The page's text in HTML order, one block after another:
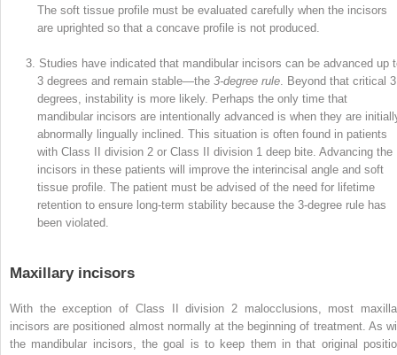
The soft tissue profile must be evaluated carefully when the incisors
are uprighted so that a concave profile is not produced.
3. Studies have indicated that mandibular incisors can be advanced up
3 degrees and remain stable—the3-degree rule . Beyond that critical 3
degrees, instability is more likely. Perhaps the only time that
mandibular incisors are intentionally advanced is when they are
abnormally lingually inclined. This situation is often found in patients
with Class II division 2 or Class II division 1 deep bite. Advancing the
incisors in these patients will improve the interincisal angle and soft
tissue profile. The patient must be advised of the need for lifetime
retention to ensure long-term stability because the 3-degree rule has
been violated.
Maxillary incisors
With the exception of Class II division 2 malocclusions, most
incisors are positioned almost normally at the beginning of treatment. As
the mandibular incisors, the goal is to keep them in that original